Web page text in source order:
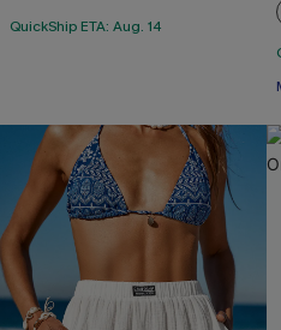
QuickShip ETA: Aug. 14